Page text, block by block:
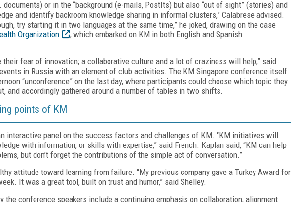
or in the “background (e-mails, PostIts) but also “out of sight” (stories) and
and identify backroom knowledge sharing in informal clusters,” Calabrese advised.
try starting it in two languages at the same time,” he joked, drawing on the case
Organization
, which embarked on KM in both English and Spanish
their fear of innovation; a collaborative culture and a lot of craziness will help,” said
in Russia with an element of club activities. The KM Singapore conference itself
“unconference” on the last day, where participants could choose which topic they
and accordingly gathered around a number of tables in two shifts.
points of KM
interactive panel on the success factors and challenges of KM. “KM initiatives will
with information, or skills with expertise,” said French. Kaplan said, “KM can help
but don’t forget the contributions of the simple act of conversation.”
attitude toward learning from failure. “My previous company gave a Turkey Award for
It was a great tool, built on trust and humor,” said Shelley.
the conference speakers include a continuing emphasis on collaboration, alignment